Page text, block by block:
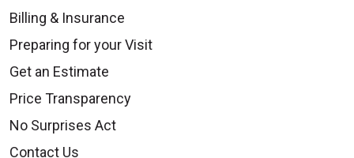
Billing & Insurance
Preparing for your Visit
Get an Estimate
Price Transparency
No Surprises Act
Contact Us